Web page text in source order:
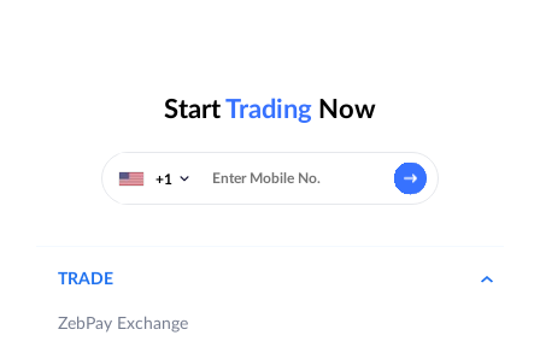
StartTrading Now
+1
TRADE
ZebPay Exchange